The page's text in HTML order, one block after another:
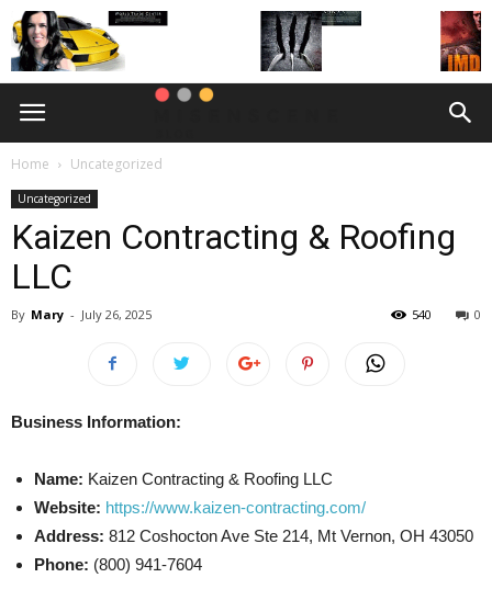
Home Uncategorized
Uncategorized
Kaizen Contracting & Roofing
LLC
By Mary - July 26, 2025 0
540
Business Information:
Name: Kaizen Contracting & Roofing LLC
Website: https://www.kaizen-contracting.com/
Address: 812 Coshocton Ave Ste 214, Mt Vernon, OH 43050
Phone: (800) 941-7604